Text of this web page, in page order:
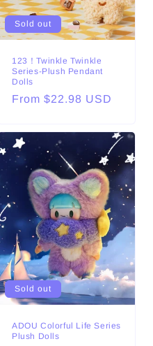
Sold out
123！Twinkle Twinkle
Series-Plush Pendant
Dolls
Regular
From $22.98 USD
Sold out
ADOU Colorful Life Series
Plush Dolls